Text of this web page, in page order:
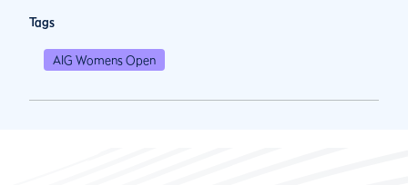
Tags
AIG Womens Open